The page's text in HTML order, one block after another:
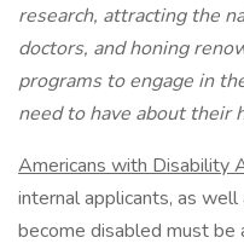
research, attracting the
doctors, and honing
programs to engage in
need to have about their
Americans with Disability
internal applicants, as
become disabled must